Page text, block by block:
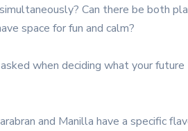
Can there be both
space for fun and calm?
when deciding what your future
and Manilla have a specific